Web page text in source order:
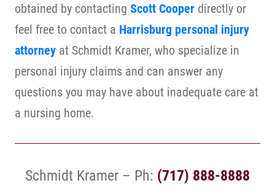
obtained by contacting Scott Cooper directly or
feel free to contact a Harrisburg personal injury
attorney at Schmidt Kramer, who specialize in
personal injury claims and can answer any
questions you may have about inadequate care at
a nursing home.
Schmidt Kramer – Ph: (717) 888-8888